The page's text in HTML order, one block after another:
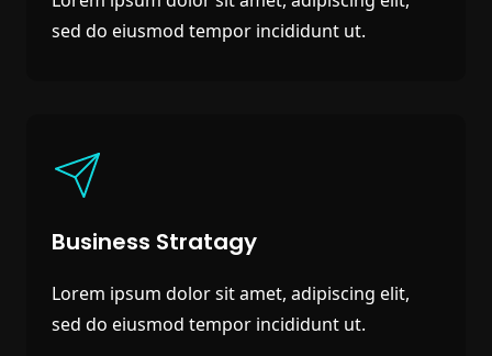
sed do eiusmod tempor incididunt ut.
Business Stratagy
Lorem ipsum dolor sit amet, adipiscing elit,
sed do eiusmod tempor incididunt ut.